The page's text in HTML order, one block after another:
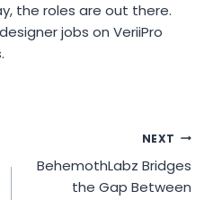
the roles are out there.
jobs on VeriiPro
NEXT
BehemothLabz Bridges
the Gap Between